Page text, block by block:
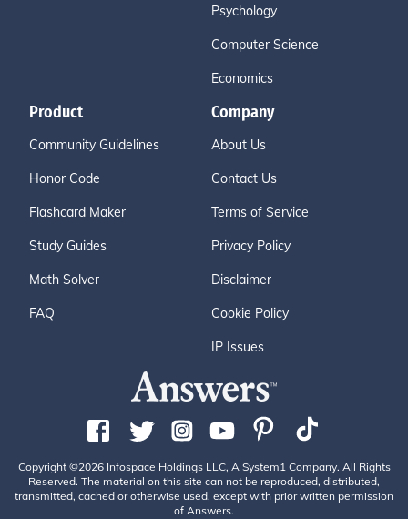
Psychology
Computer Science
Economics
Product
Community Guidelines
Honor Code
Flashcard Maker
Study Guides
Math Solver
FAQ
Company
About Us
Contact Us
Terms of Service
Privacy Policy
Disclaimer
Cookie Policy
IP Issues
Copyright ©2026 Infospace Holdings LLC, A System1 Company. All Rights
Reserved. The material on this site can not be reproduced, distributed,
transmitted, cached or otherwise used, except with prior written permission
of Answers.